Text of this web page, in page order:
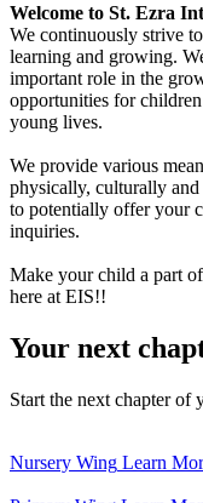
Welcome to St. Ezra
We continuously strive
learning and growing.
important role in the
opportunities for
young lives.
We provide various
physically, culturally and
to potentially offer your
inquiries.
Make your child a part
here at EIS!!
Your next
Start the next chapter of
Nursery Wing Learn